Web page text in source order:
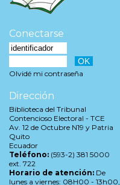
Conectarse
Olvidé mi contraseña
Dirección
Biblioteca del Tribunal
Contencioso Electoral - TCE
Av. 12 de Octubre N19 y Patria
Quito
Ecuador
Teléfono: (593-2) 381 5000
ext. 722
Horario de atención: De
lunes a viernes: 08H00 - 13h00,